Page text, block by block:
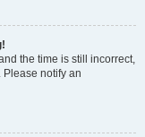
the time is still incorrect,
Please notify an